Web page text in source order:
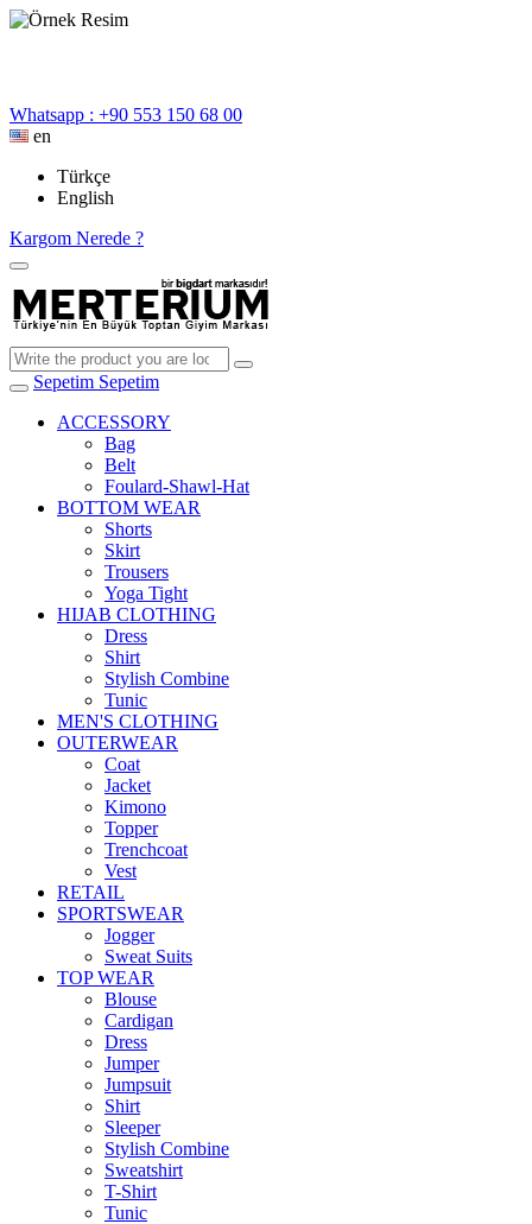
Whatsapp : +90 553 150 68 00
en
Türkçe
English
Kargom Nerede ?
Sepetim Sepetim
ACCESSORY
Bag
Belt
Foulard-Shawl-Hat
BOTTOM WEAR
Shorts
Skirt
Trousers
Yoga Tight
HIJAB CLOTHING
Dress
Shirt
Stylish Combine
Tunic
MEN'S CLOTHING
OUTERWEAR
Coat
Jacket
Kimono
Topper
Trenchcoat
Vest
RETAIL
SPORTSWEAR
Jogger
Sweat Suits
TOP WEAR
Blouse
Cardigan
Dress
Jumper
Jumpsuit
Shirt
Sleeper
Stylish Combine
Sweatshirt
T-Shirt
Tunic